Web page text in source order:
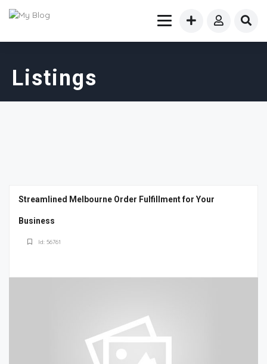
Listings
Streamlined Melbourne Order Fulfillment for Your
Business
Id: 56761